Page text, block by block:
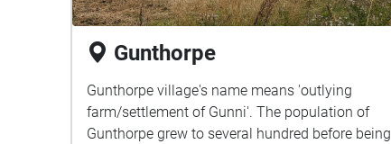
Gunthorpe
Gunthorpe village's name means 'outlying
farm/settlement of Gunni'. The population of
Gunthorpe grew to several hundred before being